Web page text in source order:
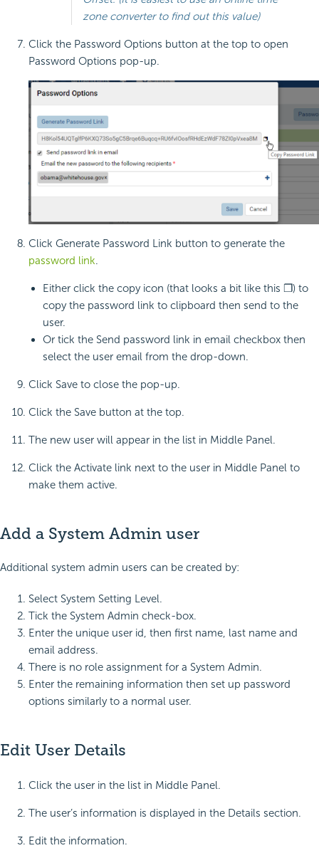
zone converter to find out this value)
Click the Password Options button at the top to open
Password Options pop-up.
Click Generate Password Link button to generate the
password link.
Either click the copy icon (that looks a bit like this ❐) to
copy the password link to clipboard then send to the
user.
Or tick the Send password link in email checkbox then
select the user email from the drop-down.
Click Save to close the pop-up.
Click the Save button at the top.
The new user will appear in the list in Middle Panel.
Click the Activate link next to the user in Middle Panel to
make them active.
Add a System Admin user
Additional system admin users can be created by:
Select System Setting Level.
Tick the System Admin check-box.
Enter the unique user id, then first name, last name and
email address.
There is no role assignment for a System Admin.
Enter the remaining information then set up password
options similarly to a normal user.
Edit User Details
Click the user in the list in Middle Panel.
The user’s information is displayed in the Details section.
Edit the information.